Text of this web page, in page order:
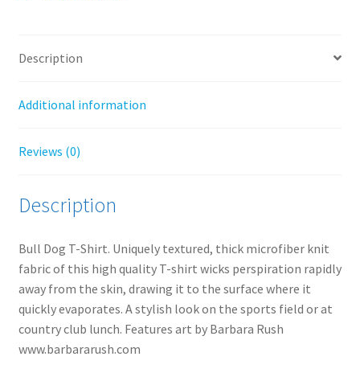
Description
Additional information
Reviews (0)
Description
Bull Dog T-Shirt. Uniquely textured, thick microfiber knit
fabric of this high quality T-shirt wicks perspiration rapidly
away from the skin, drawing it to the surface where it
quickly evaporates. A stylish look on the sports field or at
country club lunch. Features art by Barbara Rush
www.barbararush.com